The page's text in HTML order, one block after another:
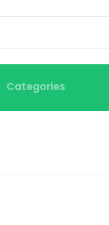
Categories